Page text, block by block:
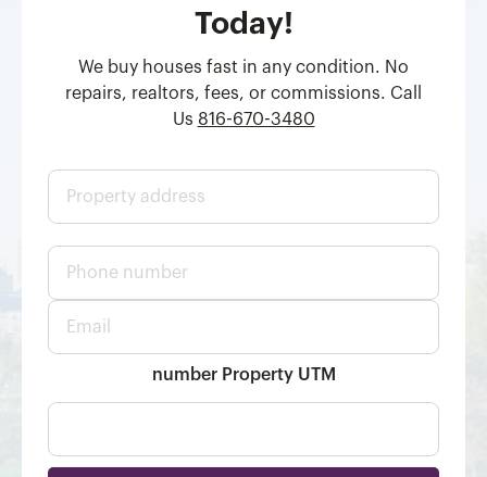
Today!
We buy houses fast in any condition. No
repairs, realtors, fees, or commissions. Call
Us 816-670-3480
P
o
t
r
s
P
o
n
m
r
E
a
*
number Property UTM